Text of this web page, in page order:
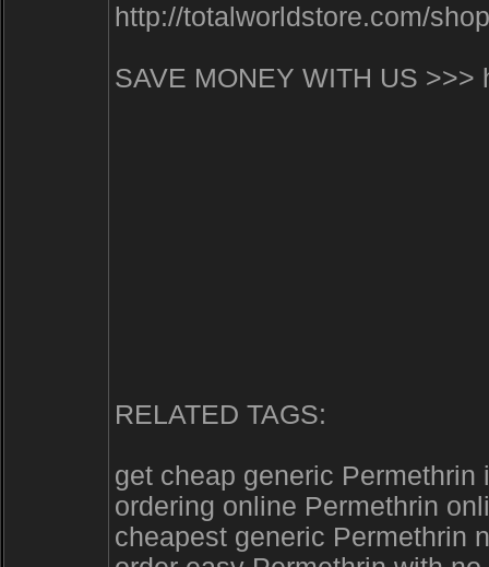
http://totalworldstore.com/
SAVE MONEY WITH US
RELATED TAGS:
get cheap generic Permethrin
ordering online Permethrin
cheapest generic Permethrin